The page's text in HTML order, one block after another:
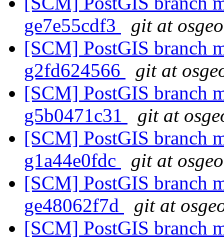
ge7e55cdf3
git at
[SCM] PostGIS branch
g2fd624566
git at
[SCM] PostGIS branch
g5b0471c31
git at
[SCM] PostGIS branch
g1a44e0fdc
git at
[SCM] PostGIS branch
ge48062f7d
git at
[SCM] PostGIS branch